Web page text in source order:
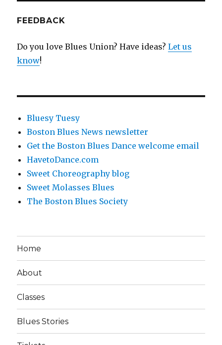
FEEDBACK
Do you love Blues Union? Have ideas?Let us
know!
Bluesy Tuesy
Boston Blues News newsletter
Get the Boston Blues Dance welcome email
HavetoDance.com
Sweet Choreography blog
Sweet Molasses Blues
The Boston Blues Society
Home
About
Classes
Blues Stories